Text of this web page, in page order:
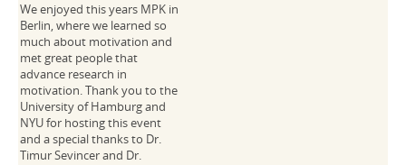
We enjoyed this years MPK in
Berlin, where we learned so
much about motivation and
met great people that
advance research in
motivation. Thank you to the
University of Hamburg and
NYU for hosting this event
and a special thanks to Dr.
Timur Sevincer and Dr.